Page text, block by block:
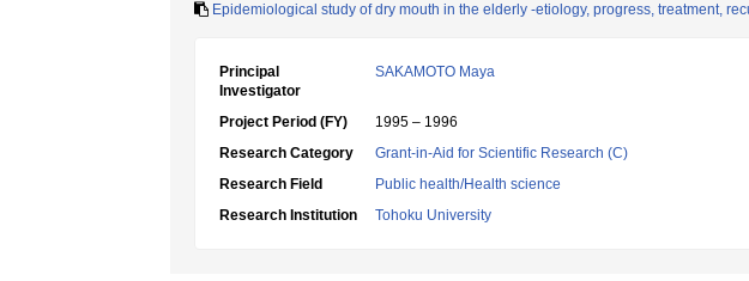
Epidemiological study of dry mouth in the elderly -etiology, progress, treatment,
Principal
Investigator
SAKAMOTO Maya
Project Period (FY)
1995 – 1996
Research Category
Grant-in-Aid for Scientific Research (C)
Research Field
Public health/Health science
Research Institution
Tohoku University